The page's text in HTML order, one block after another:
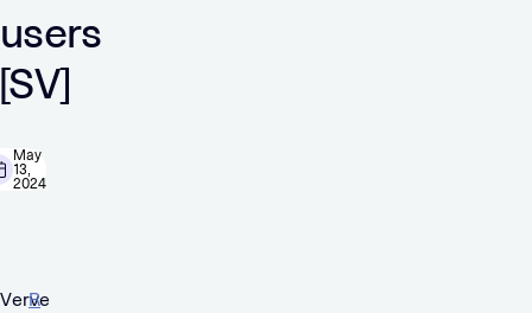
users
[SV]
May
13,
2024
Verve
R